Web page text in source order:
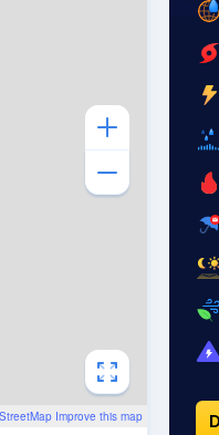
Improve this map